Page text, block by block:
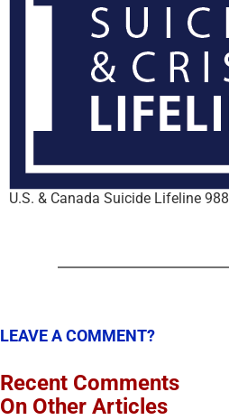
U.S. & Canada Suicide Lifeline 988
LEAVE A COMMENT?
Recent Comments
On Other Articles